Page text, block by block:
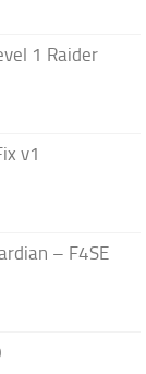
1 Raider
v1
– F4SE